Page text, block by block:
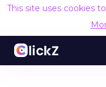
This site uses cookies